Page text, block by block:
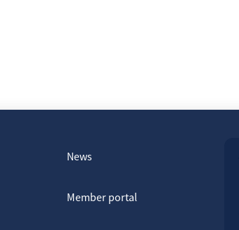
News
Member portal